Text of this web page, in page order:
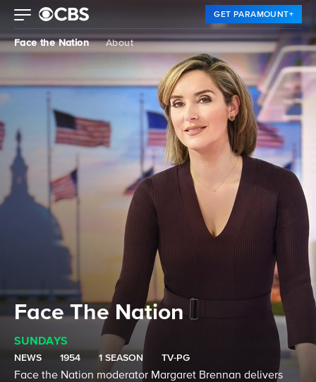
GET PARAMOUNT+
Face the Nation About
Face The Nation
SUNDAYS
NEWS 1954 1 SEASON TV-PG
Face the Nation moderator Margaret Brennan delivers